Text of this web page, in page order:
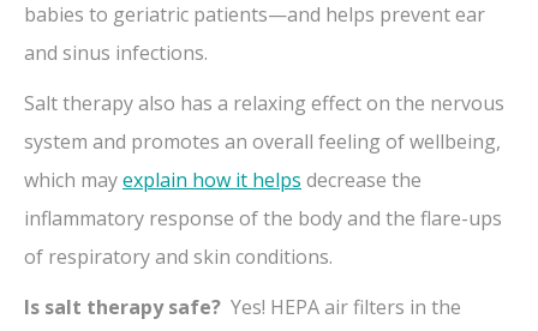
babies to geriatric patients—and helps prevent ear
and sinus infections.
Salt therapy also has a relaxing effect on the nervous
system and promotes an overall feeling of wellbeing,
which mayexplain how it helps decrease the
inflammatory response of the body and the flare-ups
of respiratory and skin conditions.
Is salt therapy safe? Yes! HEPA air filters in the